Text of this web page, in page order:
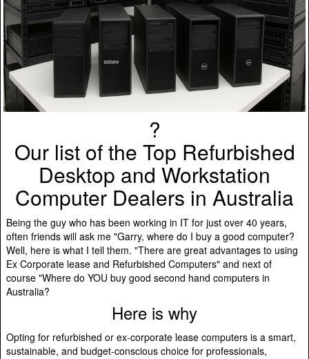
?️
Our list of the Top Refurbished
Desktop and Workstation
Computer Dealers in Australia
Being the guy who has been working in IT for just over 40 years,
often friends will ask me "Garry, where do I buy a good computer?
Well, here is what I tell them. "There are great advantages to using
Ex Corporate lease and Refurbished Computers" and next of
course "Where do YOU buy good second hand computers in
Australia?
Here is why
Opting for refurbished or ex-corporate lease computers is a smart,
sustainable, and budget-conscious choice for professionals,